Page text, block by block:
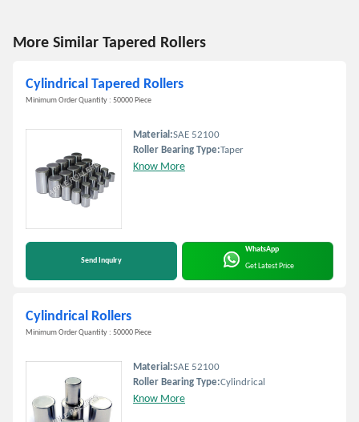
More Similar Tapered Rollers
Cylindrical Tapered Rollers
Minimum Order Quantity : 50000 Piece
Material:SAE 52100
Roller Bearing Type:Taper
Know More
Send Inquiry
WhatsApp
Get Latest Price
Cylindrical Rollers
Minimum Order Quantity : 50000 Piece
Material:SAE 52100
Roller Bearing Type:Cylindrical
Know More